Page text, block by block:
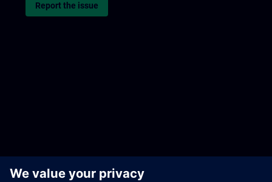
Report the issue